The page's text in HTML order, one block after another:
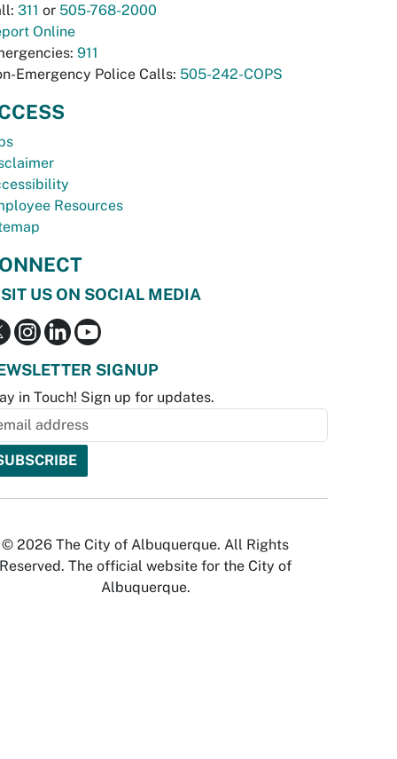
311 or 505-768-2000
Online
911
Emergency Police Calls: 505-242-COPS
Resources
US ON SOCIAL MEDIA
SIGNUP
in Touch! Sign up for updates.
© 2026 The City of Albuquerque. All Rights
Reserved. The official website for the City of
Albuquerque.